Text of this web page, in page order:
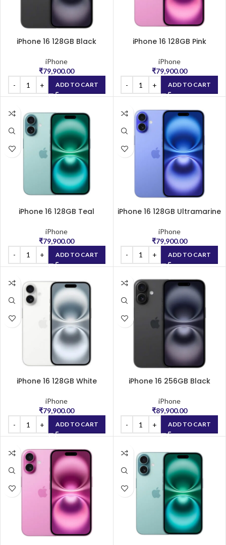
iPhone 16 128GB Black
iPhone
₹79,900.00
ADD TO CART
iPhone 16 128GB Pink
iPhone
₹79,900.00
ADD TO CART
iPhone 16 128GB Teal
iPhone
₹79,900.00
ADD TO CART
iPhone 16 128GB Ultramarine
iPhone
₹79,900.00
ADD TO CART
iPhone 16 128GB White
iPhone
₹79,900.00
ADD TO CART
iPhone 16 256GB Black
iPhone
₹89,900.00
ADD TO CART